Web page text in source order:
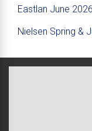
Eastlan June
Nielsen Spring &